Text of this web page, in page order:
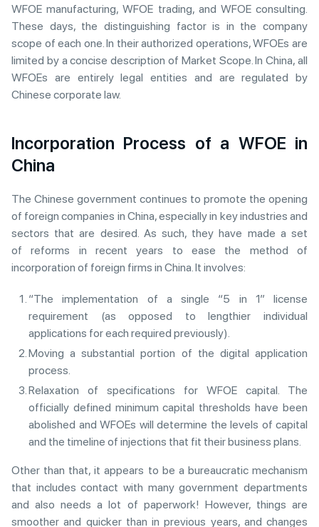
WFOE manufacturing, WFOE trading, and WFOE consulting.
These days, the distinguishing factor is in the company
scope of each one. In their authorized operations, WFOEs are
limited by a concise description of Market Scope. In China, all
WFOEs are entirely legal entities and are regulated by
Chinese corporate law.
Incorporation Process of a WFOE in
China
The Chinese government continues to promote the opening
of foreign companies in China, especially in key industries and
sectors that are desired. As such, they have made a set
of reforms in recent years to ease the method of
incorporation of foreign firms in China. It involves:
“The implementation of a single “5 in 1” license
requirement (as opposed to lengthier individual
applications for each required previously).
Moving a substantial portion of the digital application
process.
Relaxation of specifications for WFOE capital. The
officially defined minimum capital thresholds have been
abolished and WFOEs will determine the levels of capital
and the timeline of injections that fit their business plans.
Other than that, it appears to be a bureaucratic mechanism
that includes contact with many government departments
and also needs a lot of paperwork! However, things are
smoother and quicker than in previous years, and changes